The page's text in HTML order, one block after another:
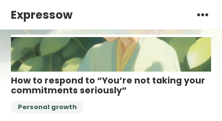
Expressow
How to respond to “You’re not taking your
commitments seriously”
Personal growth